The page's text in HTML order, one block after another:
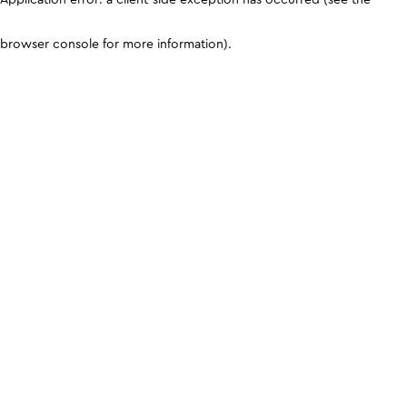
browser console for more information).